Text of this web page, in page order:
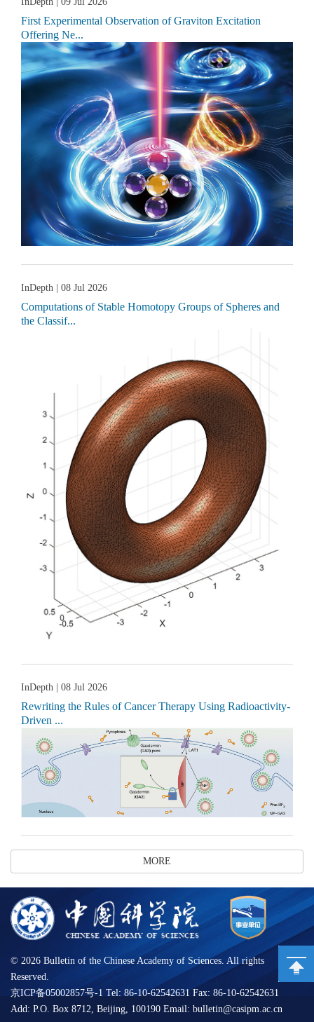
First Experimental Observation of Graviton Excitation
Offering Ne...
InDepth | 08 Jul 2026
Computations of Stable Homotopy Groups of Spheres and
the Classif...
InDepth | 08 Jul 2026
Rewriting the Rules of Cancer Therapy Using Radioactivity-
Driven ...
MORE
© 2026 Bulletin of the Chinese Academy of Sciences. All rights
Reserved.
京ICP备05002857号-1 Tel: 86-10-62542631 Fax: 86-10-62542631
Add: P.O. Box 8712, Beijing, 100190 Email: bulletin@casipm.ac.cn